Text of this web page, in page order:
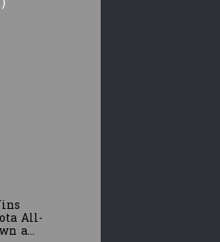
All-
a...